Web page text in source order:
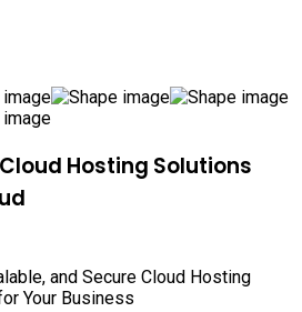
Hosting Solutions
and Secure Cloud Hosting
Your Business